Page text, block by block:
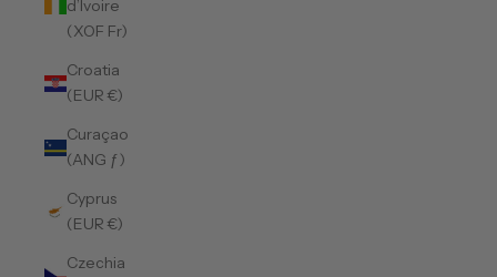
d’Ivoire
(XOF Fr)
Croatia
(EUR €)
Curaçao
(ANG ƒ)
Cyprus
(EUR €)
Czechia